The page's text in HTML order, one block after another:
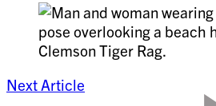
Next Article